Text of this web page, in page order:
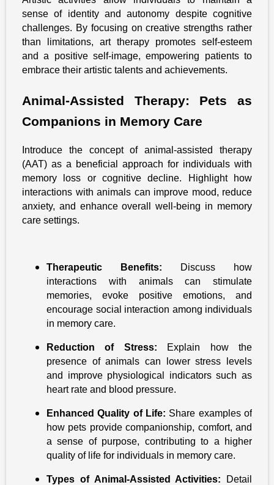
sense of identity and autonomy despite cognitive
challenges. By focusing on creative strengths rather
than limitations, art therapy promotes self-esteem
and a positive self-image, empowering patients to
embrace their artistic talents and achievements.
Animal-Assisted Therapy: Pets as
Companions in Memory Care
Introduce the concept of animal-assisted therapy
(AAT) as a beneficial approach for individuals with
memory loss or cognitive decline. Highlight how
interactions with animals can improve mood, reduce
anxiety, and enhance overall well-being in memory
care settings.
Therapeutic Benefits:
Discuss how
interactions with animals can stimulate
memories, evoke positive emotions, and
encourage social interaction among individuals
in memory care.
Reduction of Stress:
Explain how the
presence of animals can lower stress levels
and improve physiological indicators such as
heart rate and blood pressure.
Enhanced Quality of Life: Share examples of
how pets provide companionship, comfort, and
a sense of purpose, contributing to a higher
quality of life for individuals in memory care.
Types of Animal-Assisted Activities: Detail